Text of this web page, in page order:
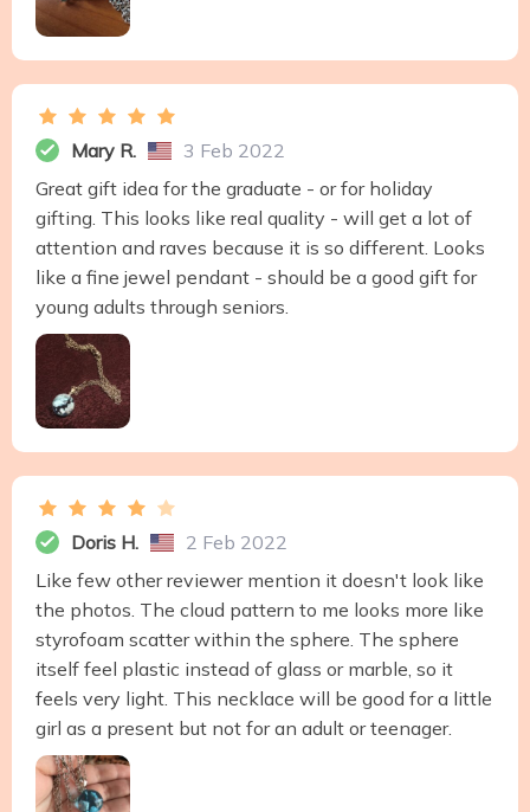
Mary R.
3 Feb 2022
Great gift idea for the graduate - or for holiday
gifting. This looks like real quality - will get a lot of
attention and raves because it is so different. Looks
like a fine jewel pendant - should be a good gift for
young adults through seniors.
Doris H.
2 Feb 2022
Like few other reviewer mention it doesn't look like
the photos. The cloud pattern to me looks more like
styrofoam scatter within the sphere. The sphere
itself feel plastic instead of glass or marble, so it
feels very light. This necklace will be good for a little
girl as a present but not for an adult or teenager.